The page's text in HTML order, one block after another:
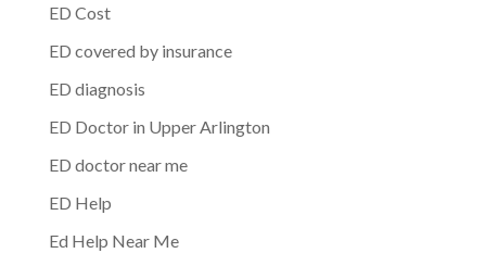
ED Cost
ED covered by insurance
ED diagnosis
ED Doctor in Upper Arlington
ED doctor near me
ED Help
Ed Help Near Me